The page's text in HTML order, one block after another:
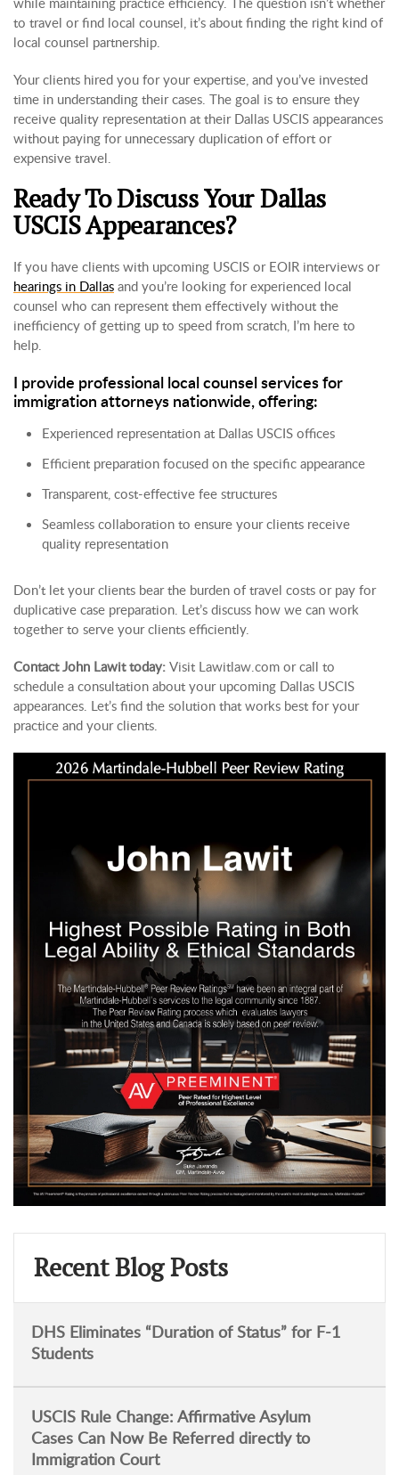
to travel or find local counsel, it’s about finding the right kind of
local counsel partnership.
Your clients hired you for your expertise, and you’ve invested
time in understanding their cases. The goal is to ensure they
receive quality representation at their Dallas USCIS appearances
without paying for unnecessary duplication of effort or
expensive travel.
Ready To Discuss Your Dallas
USCIS Appearances?
If you have clients with upcoming USCIS or EOIR interviews or
hearings in Dallas and you’re looking for experienced local
counsel who can represent them effectively without the
inefficiency of getting up to speed from scratch, I’m here to
help.
I provide professional local counsel services for
immigration attorneys nationwide, offering:
Experienced representation at Dallas USCIS offices
Efficient preparation focused on the specific appearance
Transparent, cost-effective fee structures
Seamless collaboration to ensure your clients receive
quality representation
Don’t let your clients bear the burden of travel costs or pay for
duplicative case preparation. Let’s discuss how we can work
together to serve your clients efficiently.
Contact John Lawit today: Visit Lawitlaw.com or call to
schedule a consultation about your upcoming Dallas USCIS
appearances. Let’s find the solution that works best for your
practice and your clients.
Recent Blog Posts
DHS Eliminates “Duration of Status” for F-1
Students
USCIS Rule Change: Affirmative Asylum
Cases Can Now Be Referred directly to
Immigration Court